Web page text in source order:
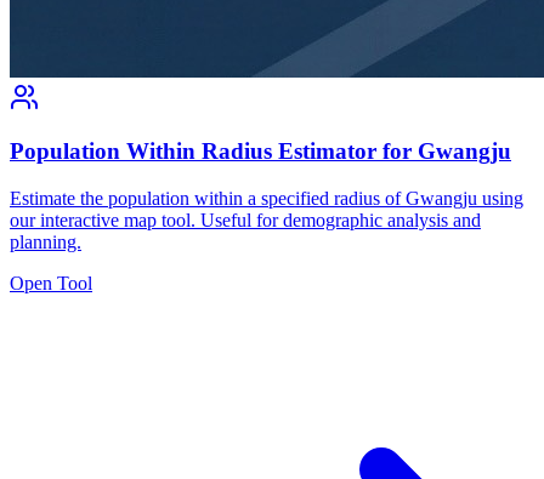
Population Within Radius Estimator for Gwangju
Estimate the population within a specified radius of Gwangju using
our interactive map tool. Useful for demographic analysis and
planning.
Open Tool